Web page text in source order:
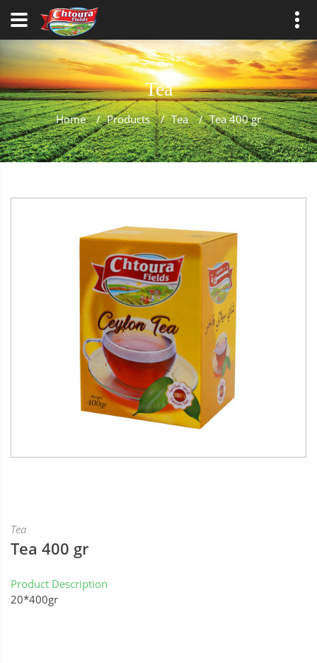
Tea
Home / Products / Tea / Tea 400 gr
Tea
Tea 400 gr
Product Description
20*400gr